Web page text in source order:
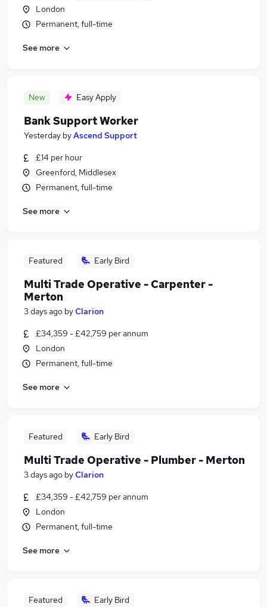
London
Permanent, full-time
See more
New Easy Apply
Bank Support Worker
Yesterday byAscend Support
£14 per hour
Greenford, Middlesex
Permanent, full-time
See more
Featured Early Bird
Multi Trade Operative - Carpenter -
Merton
3 days ago byClarion
£34,359 - £42,759 per annum
London
Permanent, full-time
See more
Featured Early Bird
Multi Trade Operative - Plumber - Merton
3 days ago byClarion
£34,359 - £42,759 per annum
London
Permanent, full-time
See more
Featured Early Bird